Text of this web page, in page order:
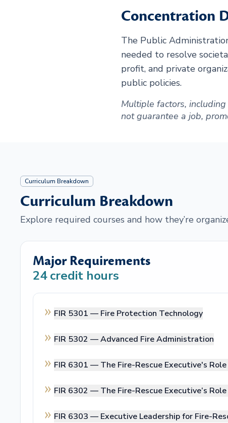
Concentration
The Public
needed to resolve
profit, and private
public policies.
Multiple factors,
not guarantee a job,
Curriculum Breakdown
Curriculum Breakdown
Explore required courses and how they’re
Major Requirements
24credit hours
FIR 5301 — Fire Protection Technology
FIR 5302 —Advanced Fire Administration
FIR 6301 — The Fire-Rescue Executive's
FIR 6302 — The Fire-Rescue Executive’s
FIR 6303 — Executive Leadership for Fire-